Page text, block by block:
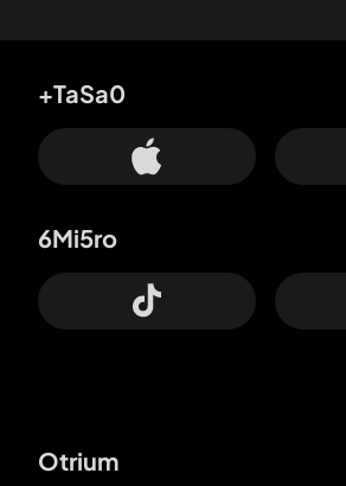
Otrium
+TaSa0
6Mi5ro